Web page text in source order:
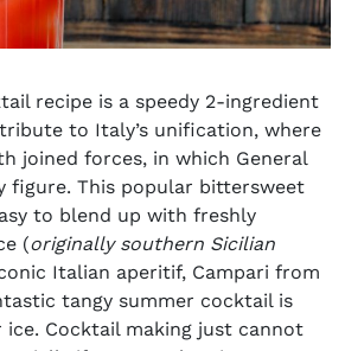
recipe is a speedy 2-ingredient
to Italy’s unification, where
joined forces, in which General
figure. This popular bittersweet
to blend up with freshly
(originally southern Sicilian
Italian aperitif, Campari from
tangy summer cocktail is
ice. Cocktail making just cannot